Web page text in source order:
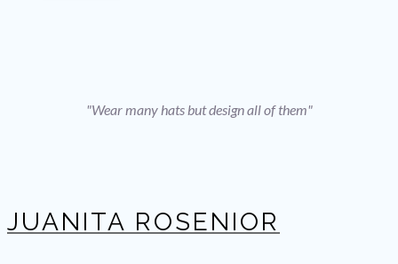
"Wear many hats but design all of them"
JUANITA ROSENIOR